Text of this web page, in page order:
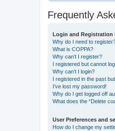
Frequently
Login and Registration
Why do I need to
What is COPPA?
Why can’t I register?
I registered but cannot
Why can’t I login?
I registered in the past
I’ve lost my password!
Why do I get logged off
What does the “Delete
User Preferences and
How do I change my